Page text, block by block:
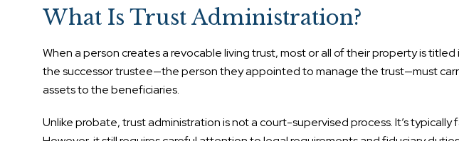
What Is Trust Administration?
When a person creates a revocable living trust, most or all of their property is
the successor trustee—the person they appointed to manage the trust—must
assets to the beneficiaries.
Unlike probate, trust administration is not a court-supervised process. It’s typically